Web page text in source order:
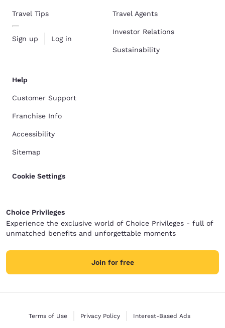
Travel Tips
Sign up Log in
Travel Agents
Investor Relations
Sustainability
Help
Customer Support
Franchise Info
Accessibility
Sitemap
Cookie Settings
Choice Privileges
Experience the exclusive world of Choice Privileges - full of
unmatched benefits and unforgettable moments
Join for free
Terms of Use Privacy Policy Interest-Based Ads